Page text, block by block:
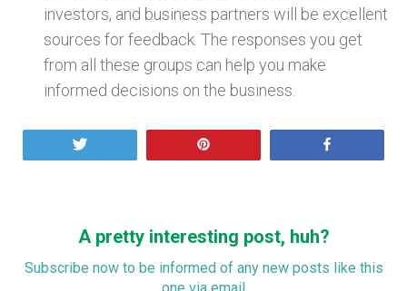
investors, and business partners will be excellent
sources for feedback. The responses you get
from all these groups can help you make
informed decisions on the business.
A pretty interesting post, huh?
Subscribe now to be informed of any new posts like this